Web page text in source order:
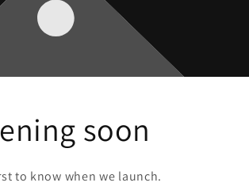
soon
to know when we launch.